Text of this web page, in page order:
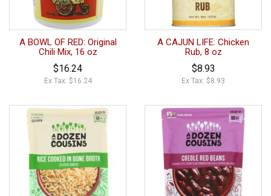
A BOWL OF RED: Original
Chili Mix, 16 oz
$16.24
Ex Tax: $16.24
A CAJUN LIFE: Chicken
Rub, 8 oz
$8.93
Ex Tax: $8.93